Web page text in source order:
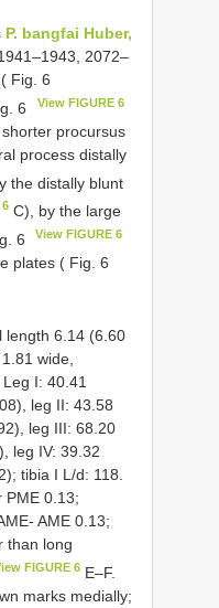
P. bangfai Huber,
2072–
Fig. 6
6 View FIGURE 6
procursus
process distally
the distally blunt
6 C), by the large
6
View FIGURE 6
plates ( Fig. 6
length 6.14 (6.60
wide,
I: 40.41
leg II: 43.58
leg III: 68.20
leg IV: 39.32
tibia I L/d: 118.
PME 0.13;
AME 0.13;
than long
FIGURE 6 E–F.
marks medially;